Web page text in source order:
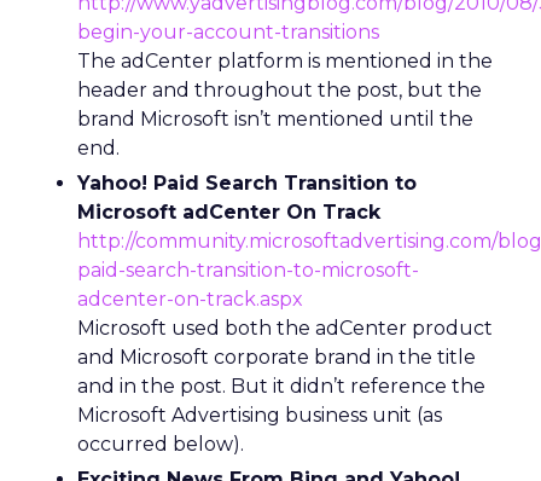
begin-your-account-transitions
The adCenter platform is mentioned in the
header and throughout the post, but the
brand Microsoft isn’t mentioned until the
end.
Yahoo! Paid Search Transition to
Microsoft adCenter On Track
http://community.microsoftadvertising.com/
paid-search-transition-to-microsoft-
adcenter-on-track.aspx
Microsoft used both the adCenter product
and Microsoft corporate brand in the title
and in the post. But it didn’t reference the
Microsoft Advertising business unit (as
occurred below).